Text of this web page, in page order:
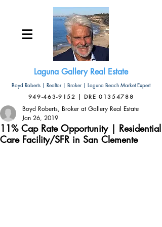
Laguna Gallery Real Estate
Boyd Roberts | Realtor | Broker | Laguna Beach Market Expert
949-463-9152 | DRE 01354788
11% Cap Rate Opportunity | Residential
Care Facility/SFR in San Clemente
Boyd Roberts, Broker at Gallery Real Estate
Jan 26, 2019